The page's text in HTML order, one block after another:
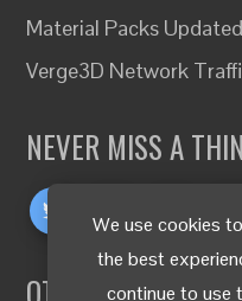
We use cookies
the best
continue to use
Material Packs
Verge3D Network
NEVER MISS A
OTHER LANGUAGES